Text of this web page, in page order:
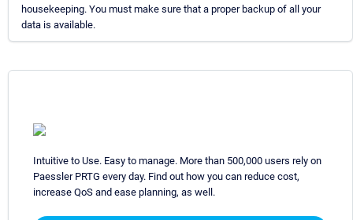
housekeeping. You must make sure that a proper backup of all your
data is available.
Intuitive to Use. Easy to manage. More than 500,000 users rely on
Paessler PRTG every day. Find out how you can reduce cost,
increase QoS and ease planning, as well.